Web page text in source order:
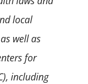
local
well as
for
including